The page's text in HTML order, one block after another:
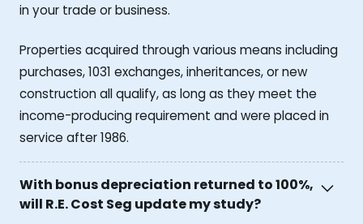
in your trade or business.
Properties acquired through various means including
purchases, 1031 exchanges, inheritances, or new
construction all qualify, as long as they meet the
income-producing requirement and were placed in
service after 1986.
With bonus depreciation returned to 100%,
will R.E. Cost Seg update my study?